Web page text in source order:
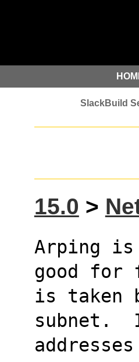
15.0 >
Arping
good
is taken
subnet.